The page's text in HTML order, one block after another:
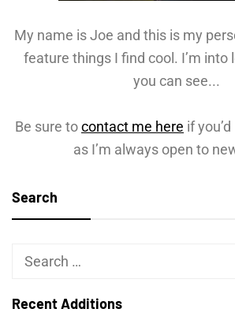
My name is Joe and this is my
feature things I find cool. I’m into
you can see...
Be sure tocontact me here if
as I’m always open to
Search
Search
Recent Additions